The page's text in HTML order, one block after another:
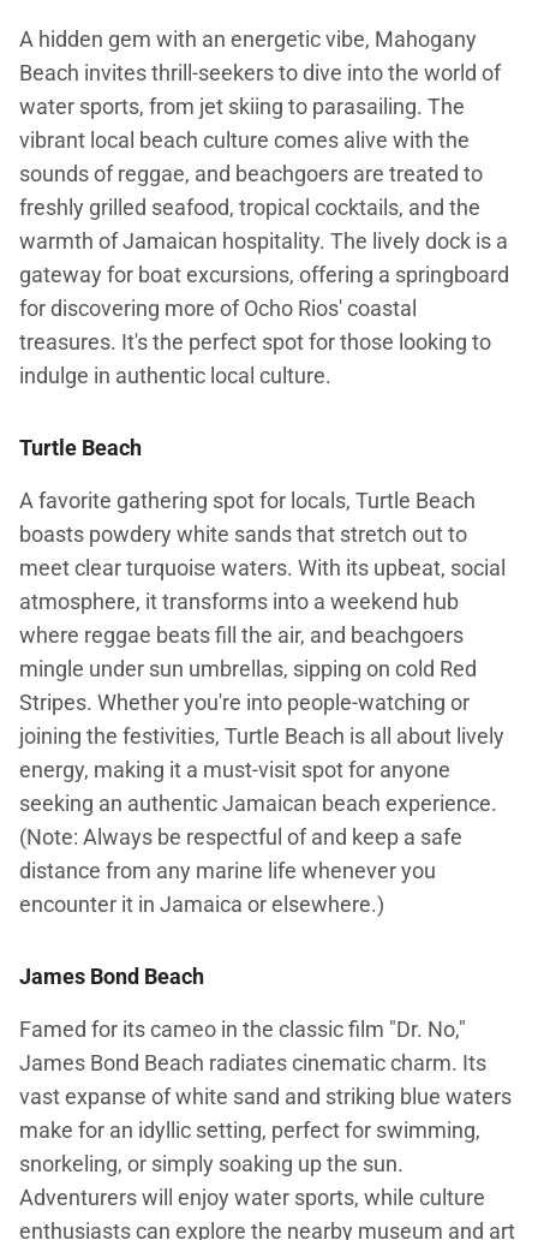
A hidden gem with an energetic vibe, Mahogany
Beach invites thrill-seekers to dive into the world of
water sports, from jet skiing to parasailing. The
vibrant local beach culture comes alive with the
sounds of reggae, and beachgoers are treated to
freshly grilled seafood, tropical cocktails, and the
warmth of Jamaican hospitality. The lively dock is a
gateway for boat excursions, offering a springboard
for discovering more of Ocho Rios' coastal
treasures. It's the perfect spot for those looking to
indulge in authentic local culture.
Turtle Beach
A favorite gathering spot for locals, Turtle Beach
boasts powdery white sands that stretch out to
meet clear turquoise waters. With its upbeat, social
atmosphere, it transforms into a weekend hub
where reggae beats fill the air, and beachgoers
mingle under sun umbrellas, sipping on cold Red
Stripes. Whether you're into people-watching or
joining the festivities, Turtle Beach is all about lively
energy, making it a must-visit spot for anyone
seeking an authentic Jamaican beach experience.
(Note: Always be respectful of and keep a safe
distance from any marine life whenever you
encounter it in Jamaica or elsewhere.)
James Bond Beach
Famed for its cameo in the classic film "Dr. No,"
James Bond Beach radiates cinematic charm. Its
vast expanse of white sand and striking blue waters
make for an idyllic setting, perfect for swimming,
snorkeling, or simply soaking up the sun.
Adventurers will enjoy water sports, while culture
enthusiasts can explore the nearby museum and art